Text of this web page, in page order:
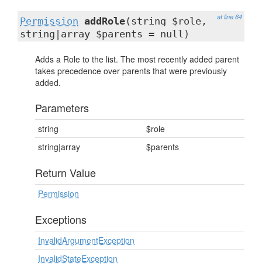
at line 64
Permission addRole(string $role,
string|array $parents = null)
Adds a Role to the list. The most recently added parent
takes precedence over parents that were previously
added.
Parameters
string
$role
string|array
$parents
Return Value
Permission
Exceptions
InvalidArgumentException
InvalidStateException